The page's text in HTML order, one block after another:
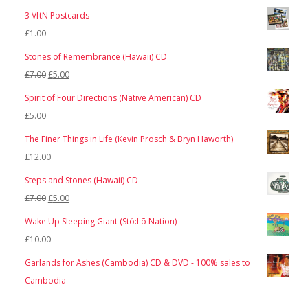
3 VftN Postcards
£1.00
Stones of Remembrance (Hawaii) CD
£7.00Original
price
£5.00Current
Spirit of Four Directions (Native American) CD
£5.00
The Finer Things in Life (Kevin Prosch & Bryn Haworth)
£12.00
Steps and Stones (Hawaii) CD
£7.00Original
price
£5.00Current
Wake Up Sleeping Giant (Stó:Lō Nation)
£10.00
Garlands for Ashes (Cambodia) CD & DVD - 100% sales to
Cambodia